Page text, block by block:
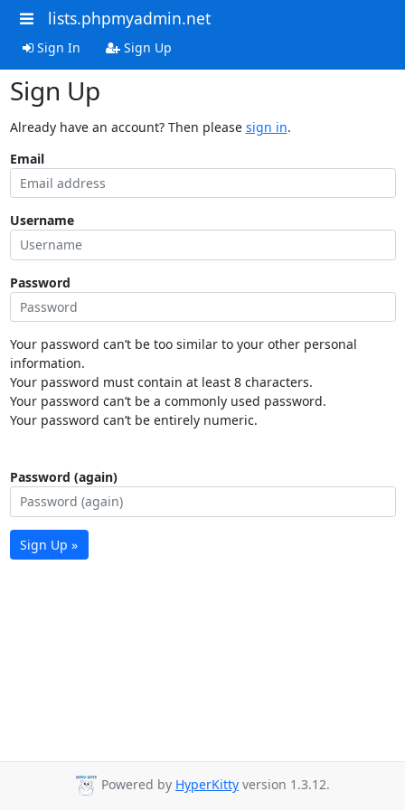
lists.phpmyadmin.net
Sign In Sign Up
Sign Up
Already have an account? Then please sign in.
Email
Username
Password
Your password can’t be too similar to your other personal
information.
Your password must contain at least 8 characters.
Your password can’t be a commonly used password.
Your password can’t be entirely numeric.
Password (again)
Sign Up »
Powered by HyperKitty version 1.3.12.